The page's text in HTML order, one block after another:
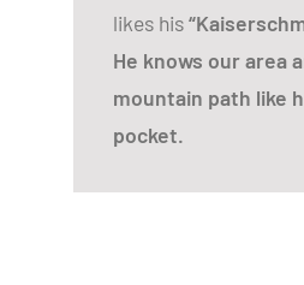
likes his
He knows our area
mountain path like
pocket.